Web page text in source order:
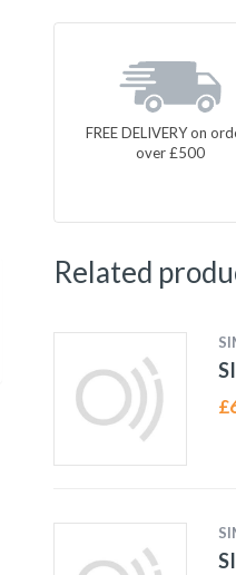
FREE DELIVERY on
over £500
Related
£